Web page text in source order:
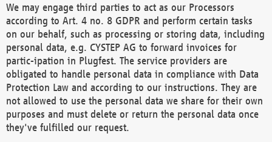
We may engage third parties to act as our Processors
according to Art. 4 no. 8 GDPR and perform certain tasks
on our behalf, such as processing or storing data, including
personal data, e.g. CYSTEP AG to forward invoices for
partic-ipation in Plugfest. The service providers are
obligated to handle personal data in compliance with Data
Protection Law and according to our instructions. They are
not allowed to use the personal data we share for their own
purposes and must delete or return the personal data once
they've fulfilled our request.